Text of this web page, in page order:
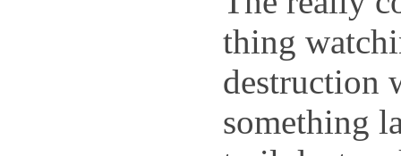
thing
destruction
something